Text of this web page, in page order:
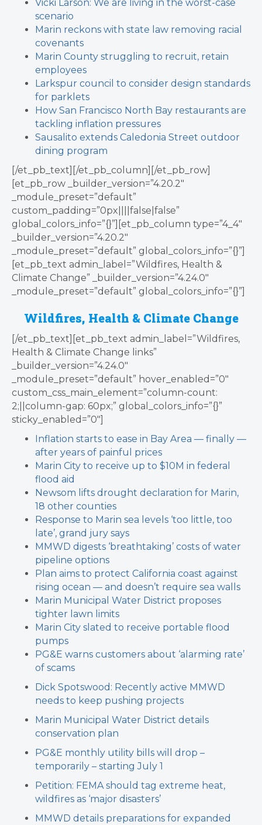
Vicki Larson: We are living in the worst-case
scenario
Marin reckons with state law removing racial
covenants
Marin County struggling to recruit, retain
employees
Larkspur council to consider design standards
for parklets
How San Francisco North Bay restaurants are
tackling inflation pressures
Sausalito extends Caledonia Street outdoor
dining program
[/et_pb_text][/et_pb_column][/et_pb_row]
[et_pb_row _builder_version=”4.20.2″
_module_preset=”default”
custom_padding=”0px||||false|false”
global_colors_info=”{}”][et_pb_column type=”4_4″
_builder_version=”4.20.2″
_module_preset=”default” global_colors_info=”{}”]
[et_pb_text admin_label=”Wildfires, Health &
Climate Change” _builder_version=”4.24.0″
_module_preset=”default” global_colors_info=”{}”]
Wildfires, Health & Climate Change
[/et_pb_text][et_pb_text admin_label=”Wildfires,
Health & Climate Change links”
_builder_version=”4.24.0″
_module_preset=”default” hover_enabled=”0″
custom_css_main_element=”column-count:
2;||column-gap: 60px;” global_colors_info=”{}”
sticky_enabled=”0″]
Inflation starts to ease in Bay Area — finally —
after years of painful prices
Marin City to receive up to $10M in federal
flood aid
Newsom lifts drought declaration for Marin,
18 other counties
Response to Marin sea levels ‘too little, too
late’, grand jury says
MMWD digests ‘breathtaking’ costs of water
pipeline options
Plan aims to protect California coast against
rising ocean — and doesn’t require sea walls
Marin Municipal Water District proposes
tighter lawn limits
Marin City slated to receive portable flood
pumps
PG&E warns customers about ‘alarming rate’
of scams
Dick Spotswood: Recently active MMWD
needs to keep pushing projects
Marin Municipal Water District details
conservation plan
PG&E monthly utility bills will drop –
temporarily – starting July 1
Petition: FEMA should tag extreme heat,
wildfires as ‘major disasters’
MMWD details preparations for expanded